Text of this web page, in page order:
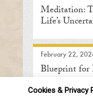
Meditation:
Life’s
February 22,
Blueprint for
Cookies & Privacy